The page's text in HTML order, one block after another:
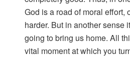
God is a road of moral effort,
harder. But in another sense
going to bring us home. All
vital moment at which you